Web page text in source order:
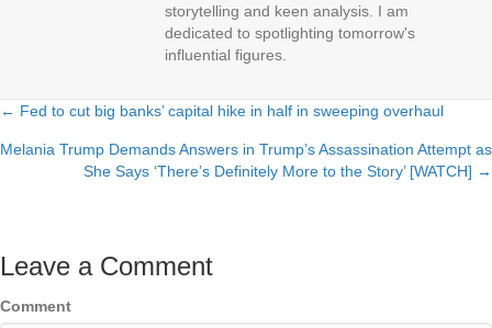
storytelling and keen analysis. I am
dedicated to spotlighting tomorrow's
influential figures.
Posts
navigation
← Fed to cut big banks’ capital hike in half in sweeping overhaul
Melania Trump Demands Answers in Trump’s Assassination Attempt as
She Says ‘There’s Definitely More to the Story’ [WATCH] →
Leave a Comment
Comment